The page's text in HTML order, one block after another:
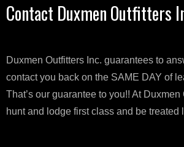
Contact Duxmen Outfitters
Duxmen Outfitters Inc. guarantees to
contact you back on the SAME DAY of
That’s our guarantee to you!! At Duxmen
hunt and lodge first class and be treated